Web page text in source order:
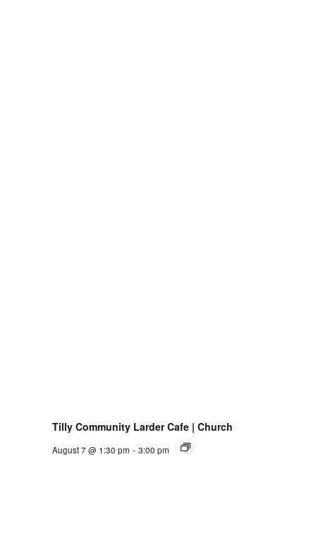
Tilly Community Larder Cafe | Church
August 7 @ 1:30 pm - 3:00 pm